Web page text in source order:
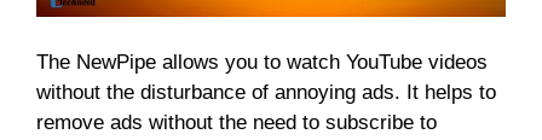
The NewPipe allows you to watch YouTube videos
without the disturbance of annoying ads. It helps to
remove ads without the need to subscribe to